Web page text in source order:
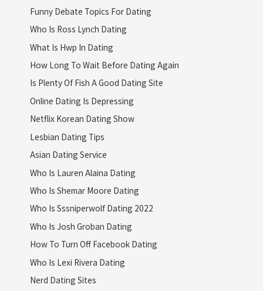
Funny Debate Topics For Dating
Who Is Ross Lynch Dating
What Is Hwp In Dating
How Long To Wait Before Dating Again
Is Plenty Of Fish A Good Dating Site
Online Dating Is Depressing
Netflix Korean Dating Show
Lesbian Dating Tips
Asian Dating Service
Who Is Lauren Alaina Dating
Who Is Shemar Moore Dating
Who Is Sssniperwolf Dating 2022
Who Is Josh Groban Dating
How To Turn Off Facebook Dating
Who Is Lexi Rivera Dating
Nerd Dating Sites